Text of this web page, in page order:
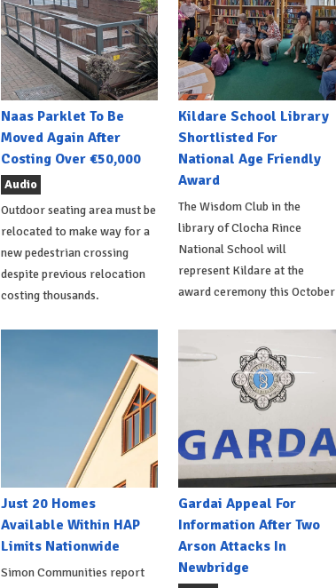
Naas Parklet To Be
Moved Again After
Costing Over €50,000
Audio
Outdoor seating area must be
relocated to make way for a
new pedestrian crossing
despite previous relocation
costing thousands.
Kildare School Library
Shortlisted For
National Age Friendly
Award
The Wisdom Club in the
library of Clocha Rince
National School will
represent Kildare at the
award ceremony this October
Just 20 Homes
Available Within HAP
Limits Nationwide
Simon Communities report
Gardai Appeal For
Information After Two
Arson Attacks In
Newbridge